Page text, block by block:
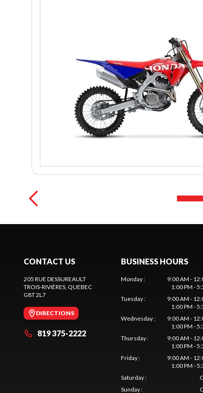
CONTACT US
205 RUE DESSUREAULT
TROIS-RIVIÈRES , QUEBEC
G8T 2L7
DIRECTIONS
819 375-2222
BUSINESS HOURS
Monday:
9:00 AM -
1:00 PM -
Tuesday:
9:00 AM -
1:00 PM -
Wednesday:
9:00 AM -
1:00 PM -
Thursday:
9:00 AM -
1:00 PM -
Friday:
9:00 AM -
1:00 PM -
Saturday:
Sunday: